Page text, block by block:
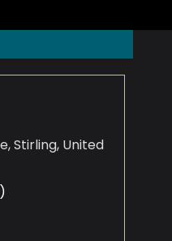
Stirling, United